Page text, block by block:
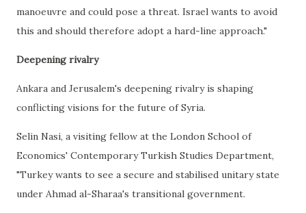
manoeuvre and could pose a threat. Israel wants to avoid
this and should therefore adopt a hard-line approach."
Deepening rivalry
Ankara and Jerusalem's deepening rivalry is shaping
conflicting visions for the future of Syria.
Selin Nasi, a visiting fellow at the London School of
Economics' Contemporary Turkish Studies Department,
"Turkey wants to see a secure and stabilised unitary state
under Ahmad al-Sharaa's transitional government.